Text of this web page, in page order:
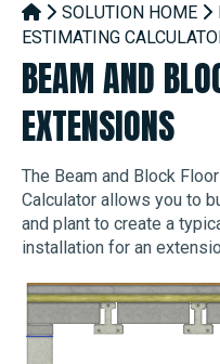
SOLUTION HOME
ESTIMATING
BEAM AND
EXTENSIONS
The Beam and Block
Calculator allows you to
and plant to create a
installation for an